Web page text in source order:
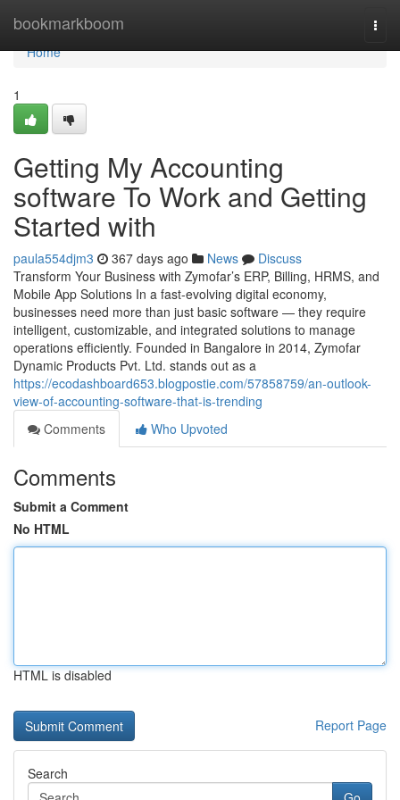
bookmarkboom
Home
Home
1
Getting My Accounting
software To Work and Getting
Started with
paula554djm3 367 days ago News
Discuss
Transform Your Business with Zymofar’s ERP, Billing, HRMS, and
Mobile App Solutions In a fast-evolving digital economy,
businesses need more than just basic software — they require
intelligent, customizable, and integrated solutions to manage
operations efficiently. Founded in Bangalore in 2014, Zymofar
Dynamic Products Pvt. Ltd. stands out as a
https://ecodashboard653.blogpostie.com/57858759/an-outlook-
view-of-accounting-software-that-is-trending
Comments
Who Upvoted
Comments
Submit a Comment
No HTML
HTML is disabled
Report Page
Search